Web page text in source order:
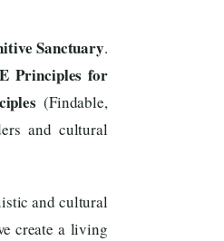
Sanctuary.
Principles for
(Findable,
and cultural
and cultural
create a living